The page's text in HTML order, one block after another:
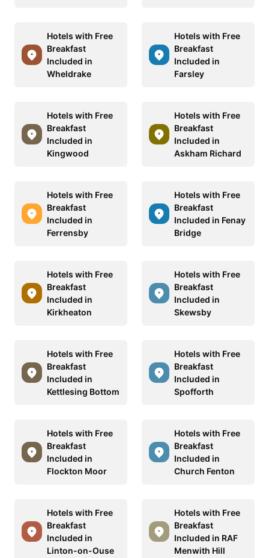
Hotels with Free
Breakfast
Included in
Wheldrake
Hotels with Free
Breakfast
Included in
Farsley
Hotels with Free
Breakfast
Included in
Kingwood
Hotels with Free
Breakfast
Included in
Askham Richard
Hotels with Free
Breakfast
Included in
Ferrensby
Hotels with Free
Breakfast
Included in Fenay
Bridge
Hotels with Free
Breakfast
Included in
Kirkheaton
Hotels with Free
Breakfast
Included in
Skewsby
Hotels with Free
Breakfast
Included in
Kettlesing Bottom
Hotels with Free
Breakfast
Included in
Spofforth
Hotels with Free
Breakfast
Included in
Flockton Moor
Hotels with Free
Breakfast
Included in
Church Fenton
Hotels with Free
Breakfast
Included in
Linton-on-Ouse
Hotels with Free
Breakfast
Included in RAF
Menwith Hill